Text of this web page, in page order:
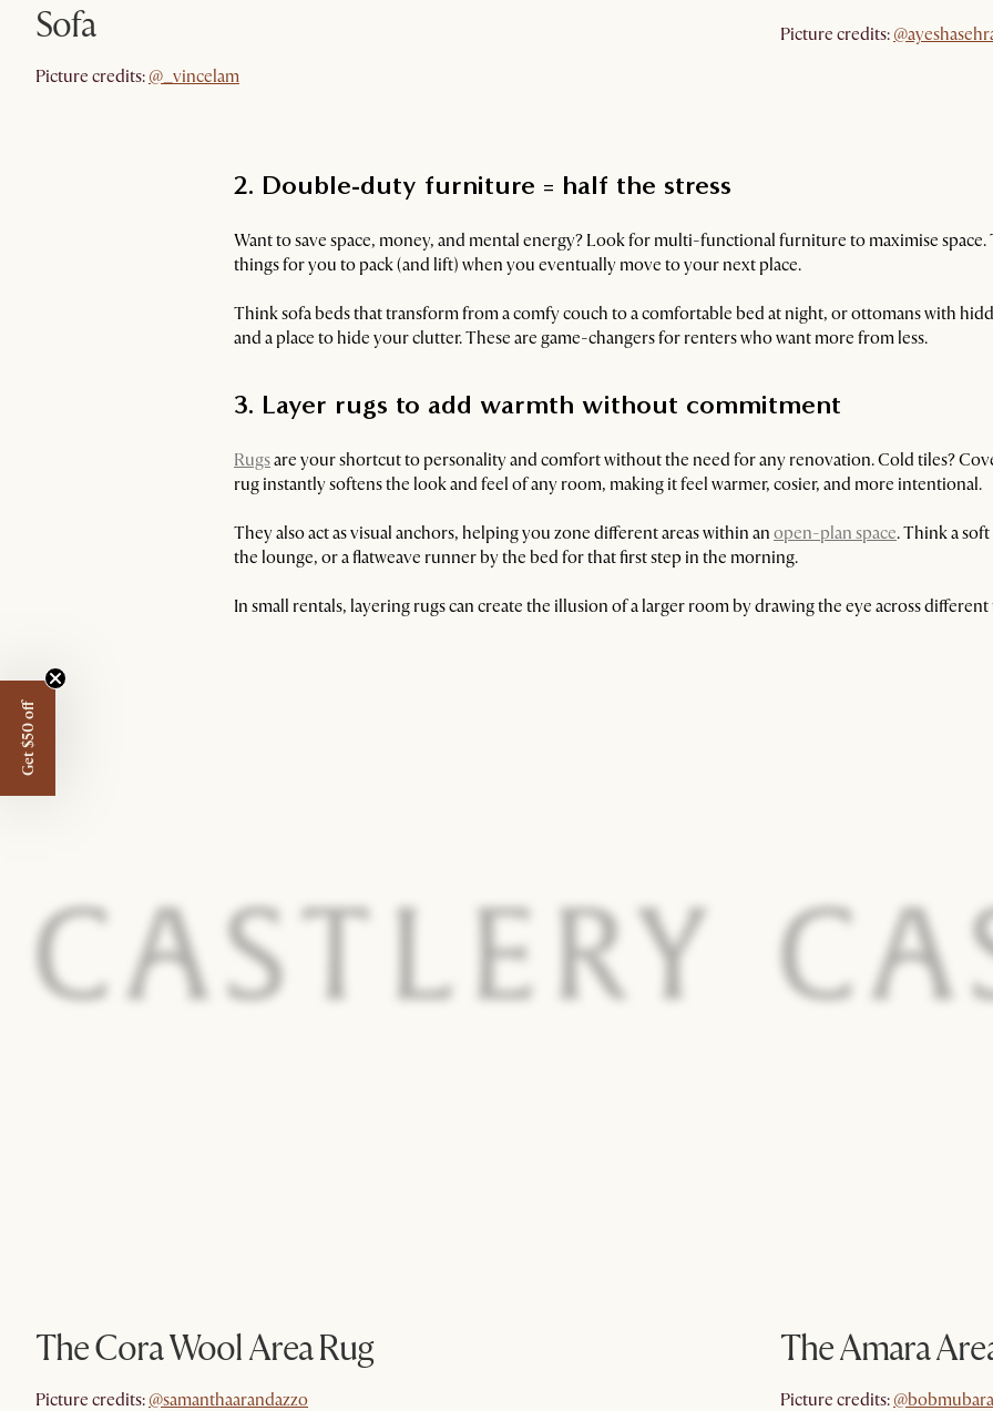
Sofa
Picture credits: @_vincelam
Picture credits:
2. Double-duty furniture = half the stress
Want to save space, money, and mental energy? Look for multi-functional furniture to maximise space.
things for you to pack (and lift) when you eventually move to your next place.
Think sofa beds that transform from a comfy couch to a comfortable bed at night, or ottomans with
and a place to hide your clutter. These are game-changers for renters who want more from less.
3. Layer rugs to add warmth without commitment
Rugsare your shortcut to personality and comfort without the need for any renovation. Cold tiles?
rug instantly softens the look and feel of any room, making it feel warmer, cosier, and more intentional.
They also act as visual anchors, helping you zone different areas within an open-plan space. Think a
the lounge, or a flatweave runner by the bed for that first step in the morning.
In small rentals, layering rugs can create the illusion of a larger room by drawing the eye across
The Cora Wool Area Rug
Picture credits: @samanthaarandazzo
The Amara
Picture credits:
Get $50 off